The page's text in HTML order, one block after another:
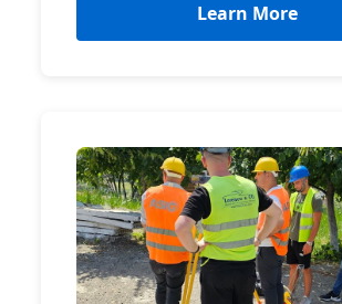
Learn More